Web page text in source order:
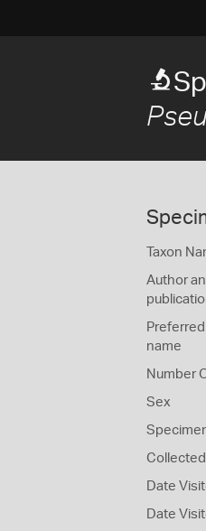
Taxon
Author
name
Number
Sex
Date
Date